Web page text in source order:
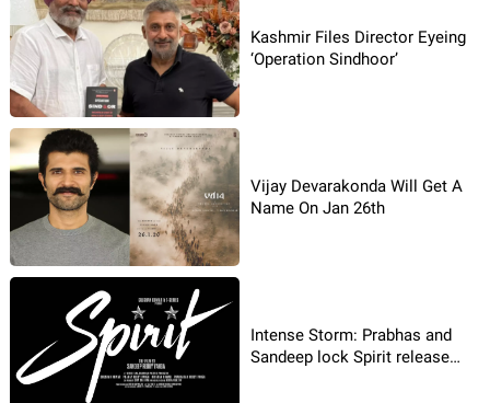
Kashmir Files Director Eyeing
‘Operation Sindhoor’
Vijay Devarakonda Will Get A
Name On Jan 26th
Intense Storm: Prabhas and
Sandeep lock Spirit release